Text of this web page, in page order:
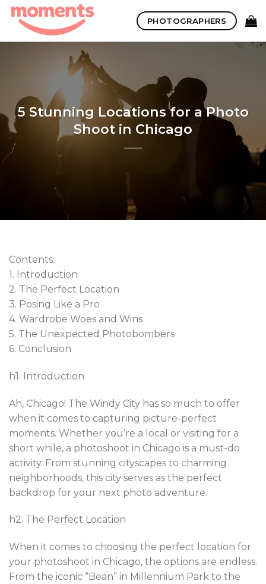
Skip
content
PHOTOGRAPHERS
5 Stunning Locations for a Photo
Shoot in Chicago
Contents:
1. Introduction
2. The Perfect Location
3. Posing Like a Pro
4. Wardrobe Woes and Wins
5. The Unexpected Photobombers
6. Conclusion
h1. Introduction
Ah, Chicago! The Windy City has so much to offer
when it comes to capturing picture-perfect
moments. Whether you’re a local or visiting for a
short while, a photoshoot in Chicago is a must-do
activity. From stunning cityscapes to charming
neighborhoods, this city serves as the perfect
backdrop for your next photo adventure.
h2. The Perfect Location
When it comes to choosing the perfect location for
your photoshoot in Chicago, the options are endless.
From the iconic “Bean” in Millennium Park to the